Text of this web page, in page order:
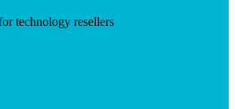
technology resellers